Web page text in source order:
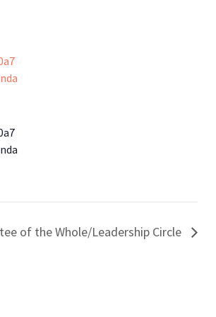
of the Whole/Leadership Circle